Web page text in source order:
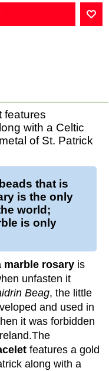
features
with a Celtic
of St. Patrick
that is
is the only
world;
is only
marble rosary is
unfasten it
Beag, the little
and used in
it was forbidden
The
features a gold
along with a